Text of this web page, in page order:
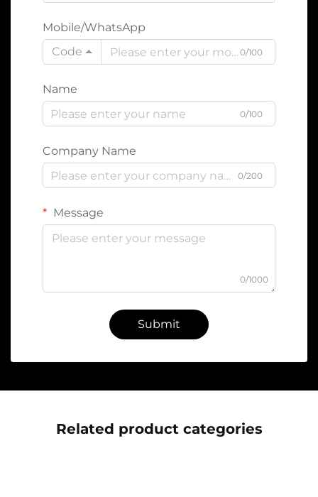
Mobile/WhatsApp
Code
0/100
Name
0/100
Company Name
0/200
Message
0/1000
Submit
Related product categories